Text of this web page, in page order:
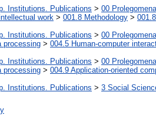
Institutions. Publications > 00
work > 001.8 Methodology >
Institutions. Publications > 00
processing > 004.5 Human-computer
Institutions. Publications > 00
processing > 004.9 Application-oriented
Institutions. Publications > 3 Social